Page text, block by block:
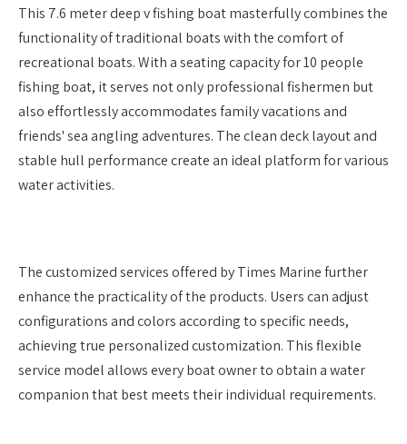
This 7.6 meter deep v fishing boat masterfully combines the
functionality of traditional boats with the comfort of
recreational boats. With a seating capacity for 10 people
fishing boat, it serves not only professional fishermen but
also effortlessly accommodates family vacations and
friends' sea angling adventures. The clean deck layout and
stable hull performance create an ideal platform for various
water activities.
The customized services offered by Times Marine further
enhance the practicality of the products. Users can adjust
configurations and colors according to specific needs,
achieving true personalized customization. This flexible
service model allows every boat owner to obtain a water
companion that best meets their individual requirements.